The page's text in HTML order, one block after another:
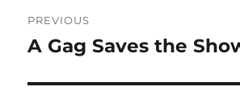
navigation
PREVIOUS
Previous
A Gag Saves the